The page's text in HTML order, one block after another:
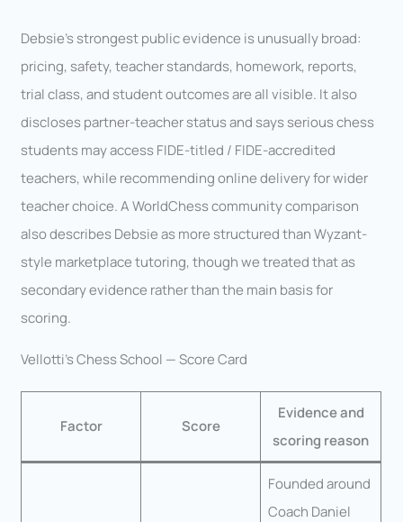
Debsie’s strongest public evidence is unusually broad:
pricing, safety, teacher standards, homework, reports,
trial class, and student outcomes are all visible. It also
discloses partner-teacher status and says serious chess
students may access FIDE-titled / FIDE-accredited
teachers, while recommending online delivery for wider
teacher choice. A WorldChess community comparison
also describes Debsie as more structured than Wyzant-
style marketplace tutoring, though we treated that as
secondary evidence rather than the main basis for
scoring.
Vellotti’s Chess School — Score Card
Factor Score
Evidence and
scoring reason
Founded around
Coach Daniel